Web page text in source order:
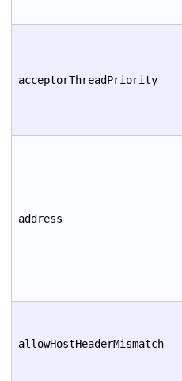
acceptorThreadPriority
address
allowHostHeaderMismatch